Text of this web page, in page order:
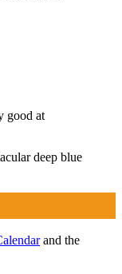
good at
deep blue
and the